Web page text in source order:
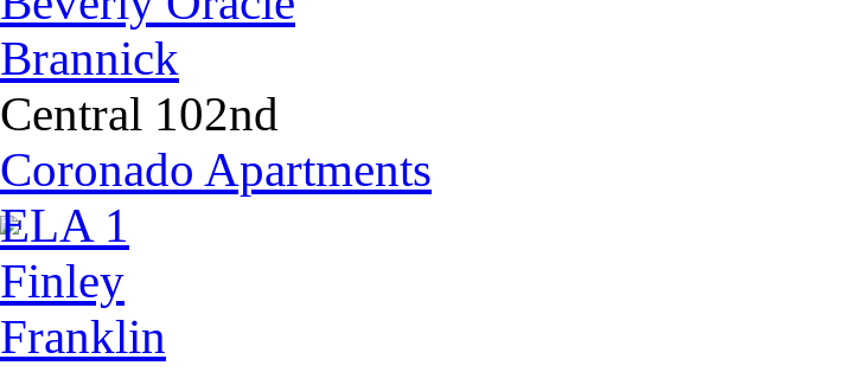
Brannick
Central 102nd
Coronado Apartments
ELA 1
Finley
Franklin